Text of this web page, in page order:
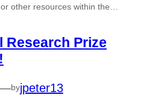
other resources within the…
Research Prize
byjpeter13